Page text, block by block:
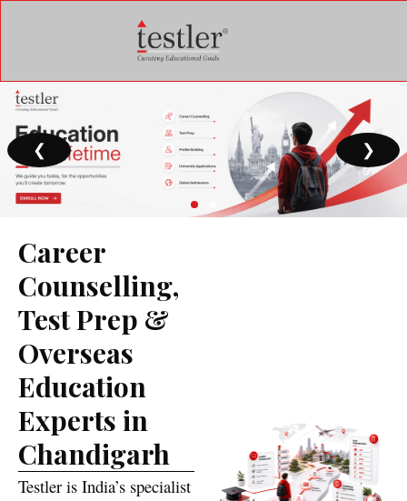
❮ ❯
Career
Counselling,
Test Prep &
Overseas
Education
Experts in
Chandigarh